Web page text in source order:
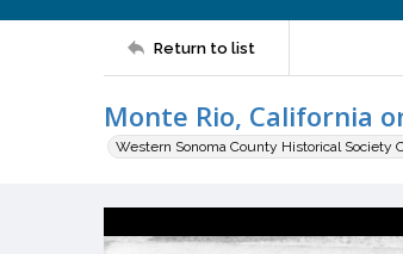
Return to list
Monte Rio, California
Western Sonoma County Historical Society